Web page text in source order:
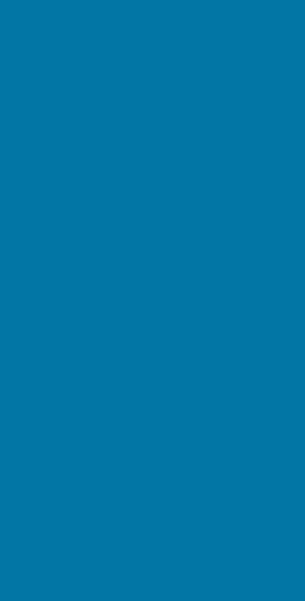
Using the
year group
Early
2 digit and
2 digit and